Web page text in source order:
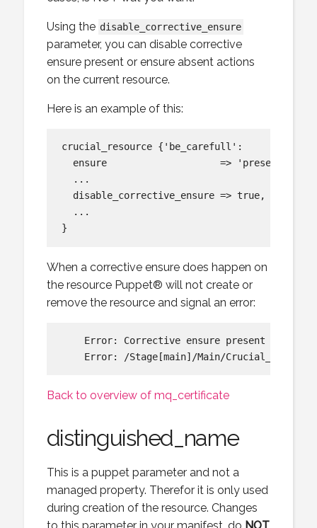
Using the disable_corrective_ensure
parameter, you can disable corrective
ensure present or ensure absent actions
on the current resource.
Here is an example of this:
crucial_resource {'be_carefull':
  ensure                    => 'present',
  ...
  disable_corrective_ensure => true,
  ...
When a corrective ensure does happen on
the resource Puppet® will not create or
remove the resource and signal an error:
Error: Corrective ensure present
Back to overview of mq_certificate
distinguished_name
This is a puppet parameter and not a
managed property. Therefor it is only used
during creation of the resource. Changes
to this parameter in your manifest, do NOT